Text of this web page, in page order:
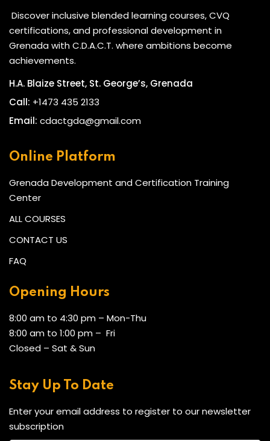
Discover inclusive blended learning courses, CVQ
certifications, and professional development in
Grenada with C.D.A.C.T. where ambitions become
achievements.
H.A. Blaize Street, St. George’s, Grenada
Call: +1473 435 2133
Email: cdactgda@gmail.com
Online Platform
Grenada Development and Certification Training
Center
ALL COURSES
CONTACT US
FAQ
Opening Hours
8:00 am to 4:30 pm – Mon-Thu
8:00 am to 1:00 pm – Fri
Closed – Sat & Sun
Stay Up To Date
Enter your email address to register to our newsletter
subscription